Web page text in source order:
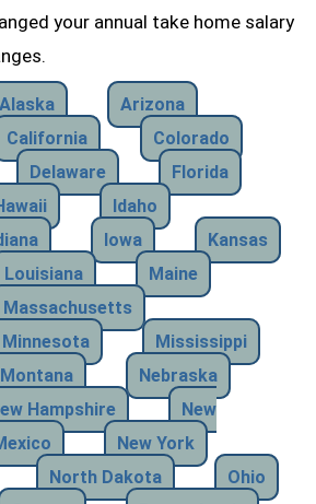
your annual take home salary
Alaska
Arizona
California
Colorado
Delaware
Florida
Idaho
Iowa
Kansas
Louisiana
Maine
Massachusetts
Minnesota
Mississippi
Montana
Nebraska
Hampshire
New
New York
North Dakota
Ohio